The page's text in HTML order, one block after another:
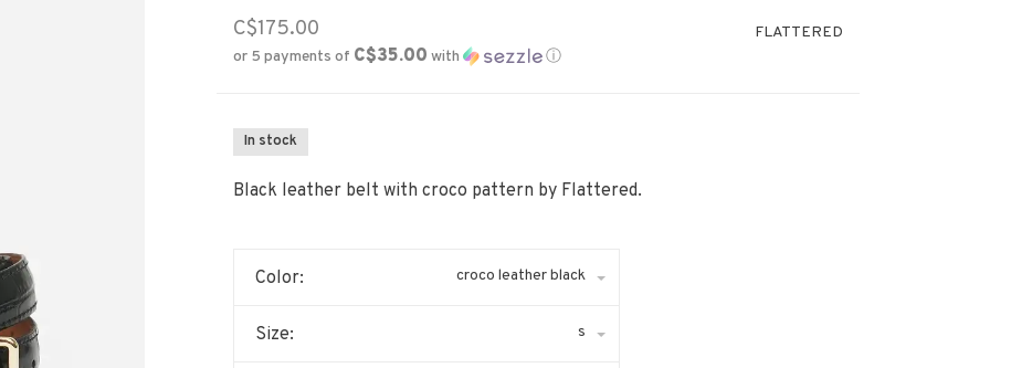
C$175.00
or 5 payments of C$35.00 with ⓘ
FLATTERED
In stock
Black leather belt with croco pattern by Flattered.
Color: croco leather black
Size: s